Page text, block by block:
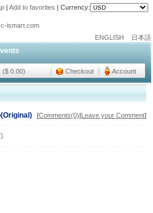
| Add to favorites | Currency:
ismart.com
ismart.com
Trading Co.,Ltd.
ENGLISH 日本語
($ 0.00) Checkout Account
[Comments(0)|Leave your Comment]